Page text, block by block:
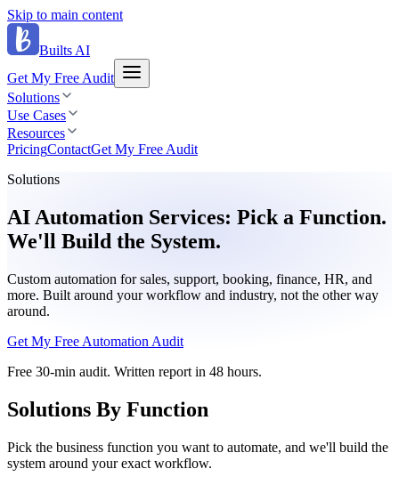
Skip to main content
Builts AI
Get My Free Audit
Solutions
Use Cases
Resources
PricingContactGet My Free Audit
Solutions
AI Automation Services: Pick a Function.
We'll Build the System.
Custom automation for sales, support, booking, finance, HR, and
more. Built around your workflow and industry, not the other way
around.
Get My Free Automation Audit
Free 30-min audit. Written report in 48 hours.
Solutions By Function
Pick the business function you want to automate, and we'll build the
system around your exact workflow.